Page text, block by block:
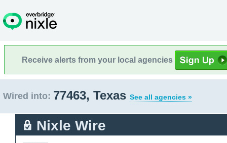
Receive alerts from your local agencies
Wired into: 77463, Texas See all agencies »
Nixle Wire